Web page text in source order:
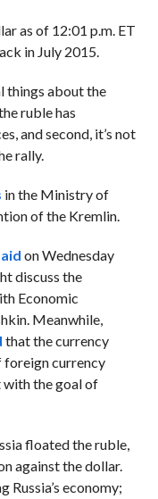
as of 12:01 p.m. ET
in July 2015.
things about the
ruble has
and second, it’s not
rally.
in the Ministry of
of the Kremlin.
on Wednesday
discuss the
Economic
Meanwhile,
that the currency
foreign currency
with the goal of
floated the ruble,
against the dollar.
Russia’s economy;